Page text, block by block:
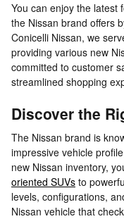
You can enjoy the latest
the Nissan brand offers
Conicelli Nissan, we
providing various new
committed to customer
streamlined shopping
Discover the
The Nissan brand is
impressive vehicle
new Nissan inventory,
oriented SUVs to
levels, configurations,
Nissan vehicle that